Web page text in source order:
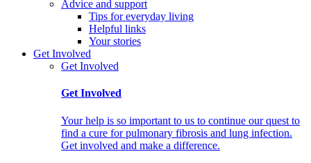
Advice and support
Tips for everyday living
Helpful links
Your stories
Get Involved
Get Involved
Get Involved
Your help is so important to us to continue our quest to
find a cure for pulmonary fibrosis and lung infection.
Get involved and make a difference.